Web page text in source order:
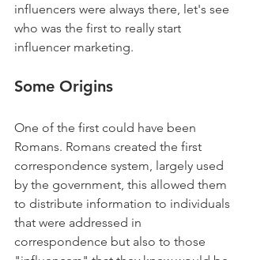
influencers were always there, let's see
who was the first to really start
influencer marketing.
Some Origins
One of the first could have been
Romans. Romans created the first
correspondence system, largely used
by the government, this allowed them
to distribute information to individuals
that were addressed in
correspondence but also to those